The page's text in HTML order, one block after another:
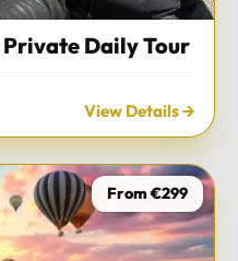
Private Daily Tour
View Details
From €299